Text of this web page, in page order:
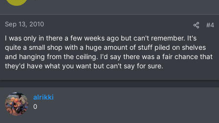
Sep 13, 2010 #4
I was only in there a few weeks ago but can't remember. It's
quite a small shop with a huge amount of stuff piled on shelves
and hanging from the ceiling. I'd say there was a fair chance that
they'd have what you want but can't say for sure.
alrikki
0